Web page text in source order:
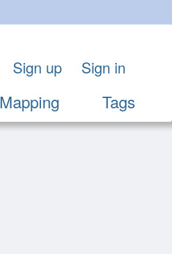
Mapping Tags
Sign up Sign in